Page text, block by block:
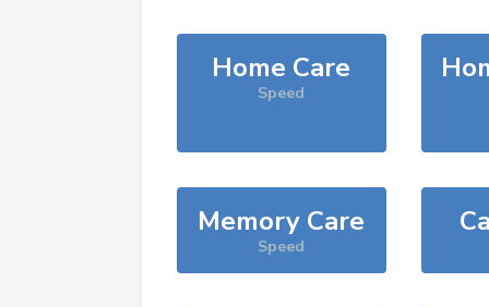
Home Care
Speed
Memory Care
Speed